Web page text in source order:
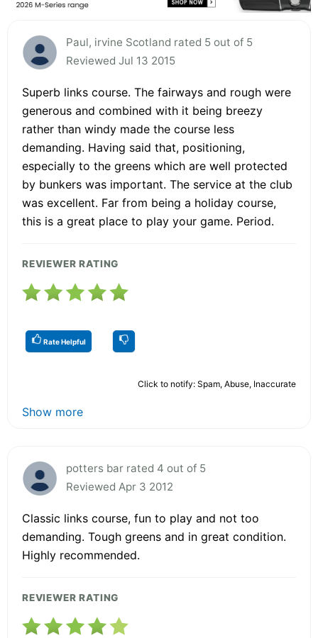
Paul, irvine Scotland rated 5 out of 5
Reviewed Jul 13 2015
Superb links course. The fairways and rough were
generous and combined with it being breezy
rather than windy made the course less
demanding. Having said that, positioning,
especially to the greens which are well protected
by bunkers was important. The service at the club
was excellent. Far from being a holiday course,
this is a great place to play your game. Period.
REVIEWER RATING
Rate Helpful
Click to notify: Spam, Abuse, Inaccurate
Show more
potters bar rated 4 out of 5
Reviewed Apr 3 2012
Classic links course, fun to play and not too
demanding. Tough greens and in great condition.
Highly recommended.
REVIEWER RATING